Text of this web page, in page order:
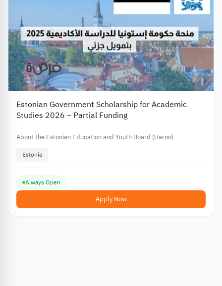
Estonian Government Scholarship for Academic
Studies 2026 – Partial Funding
About the Estonian Education and Youth Board (Harno)
Estonia
Always Open
Apply Now